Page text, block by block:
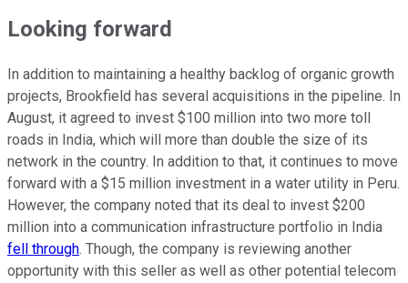
Looking forward
In addition to maintaining a healthy backlog of organic growth
projects, Brookfield has several acquisitions in the pipeline. In
August, it agreed to invest $100 million into two more toll
roads in India, which will more than double the size of its
network in the country. In addition to that, it continues to move
forward with a $15 million investment in a water utility in Peru.
However, the company noted that its deal to invest $200
million into a communication infrastructure portfolio in India
fell through. Though, the company is reviewing another
opportunity with this seller as well as other potential telecom